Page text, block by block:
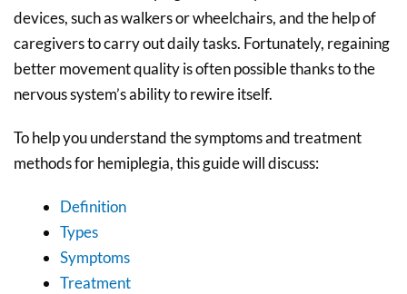
devices, such as walkers or wheelchairs, and the help of
caregivers to carry out daily tasks. Fortunately, regaining
better movement quality is often possible thanks to the
nervous system’s ability to rewire itself.
To help you understand the symptoms and treatment
methods for hemiplegia, this guide will discuss:
Definition
Types
Symptoms
Treatment